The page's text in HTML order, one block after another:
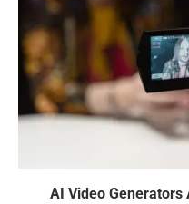
AI Video Generators